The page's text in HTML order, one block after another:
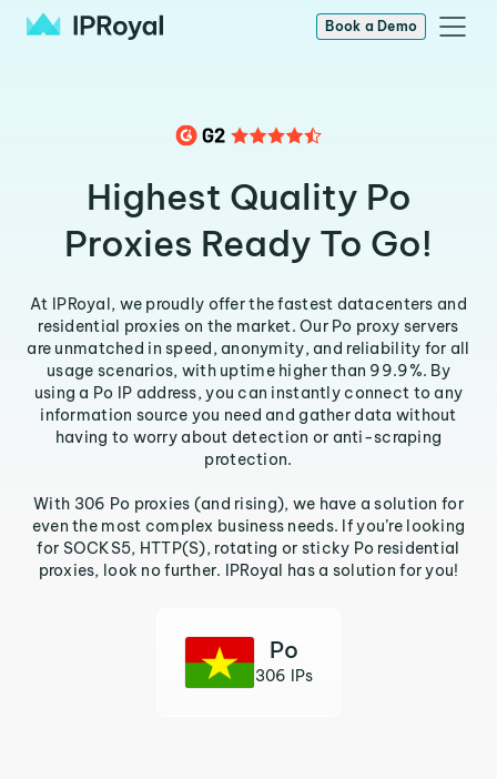
Book a Demo
Highest Quality Po
Proxies Ready To Go!
At IPRoyal, we proudly offer the fastest datacenters and
residential proxies on the market. Our Po proxy servers
are unmatched in speed, anonymity, and reliability for all
usage scenarios, with uptime higher than 99.9%. By
using a Po IP address, you can instantly connect to any
information source you need and gather data without
having to worry about detection or anti-scraping
protection.
With 306 Po proxies (and rising), we have a solution for
even the most complex business needs. If you’re looking
for SOCKS5, HTTP(S), rotating or sticky Po residential
proxies, look no further. IPRoyal has a solution for you!
Po
306 IPs